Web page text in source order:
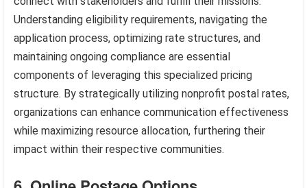
Understanding eligibility requirements, navigating the
application process, optimizing rate structures, and
maintaining ongoing compliance are essential
components of leveraging this specialized pricing
structure. By strategically utilizing nonprofit postal rates,
organizations can enhance communication effectiveness
while maximizing resource allocation, furthering their
impact within their respective communities.